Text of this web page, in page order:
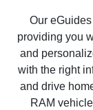
Our
providing you
and
with the right
and drive
RAM